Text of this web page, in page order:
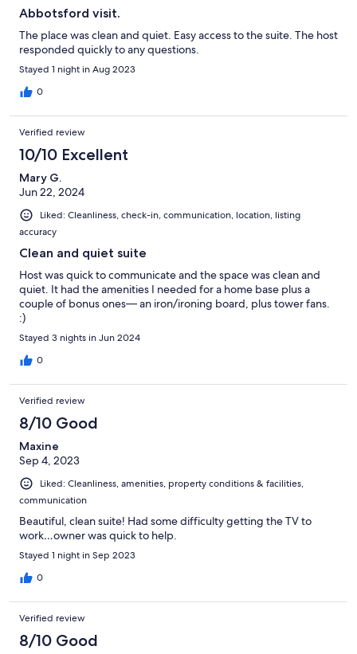
Abbotsford visit.
The place was clean and quiet. Easy access to the suite. The host
responded quickly to any questions.
Stayed 1 night in Aug 2023
0
Verified review
10/10 Excellent
Mary G.
Jun 22, 2024
Liked: Cleanliness, check-in, communication, location, listing
accuracy
Clean and quiet suite
Host was quick to communicate and the space was clean and
quiet. It had the amenities I needed for a home base plus a
couple of bonus ones— an iron/ironing board, plus tower fans.
:)
Stayed 3 nights in Jun 2024
0
Verified review
8/10 Good
Maxine
Sep 4, 2023
Liked: Cleanliness, amenities, property conditions & facilities,
communication
Beautiful, clean suite! Had some difficulty getting the TV to
work…owner was quick to help.
Stayed 1 night in Sep 2023
0
Verified review
8/10 Good